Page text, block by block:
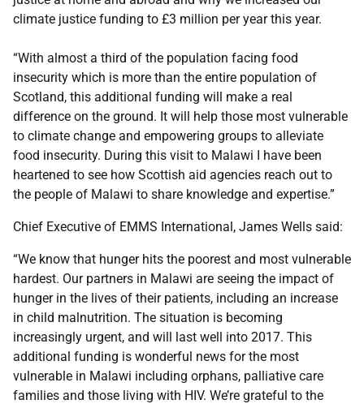
climate justice funding to £3 million per year this year.
“With almost a third of the population facing food
insecurity which is more than the entire population of
Scotland, this additional funding will make a real
difference on the ground. It will help those most vulnerable
to climate change and empowering groups to alleviate
food insecurity. During this visit to Malawi I have been
heartened to see how Scottish aid agencies reach out to
the people of Malawi to share knowledge and expertise.”
Chief Executive of EMMS International, James Wells said:
“We know that hunger hits the poorest and most vulnerable
hardest. Our partners in Malawi are seeing the impact of
hunger in the lives of their patients, including an increase
in child malnutrition. The situation is becoming
increasingly urgent, and will last well into 2017. This
additional funding is wonderful news for the most
vulnerable in Malawi including orphans, palliative care
families and those living with HIV. We’re grateful to the